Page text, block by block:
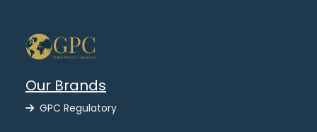
Our Brands
GPC Regulatory